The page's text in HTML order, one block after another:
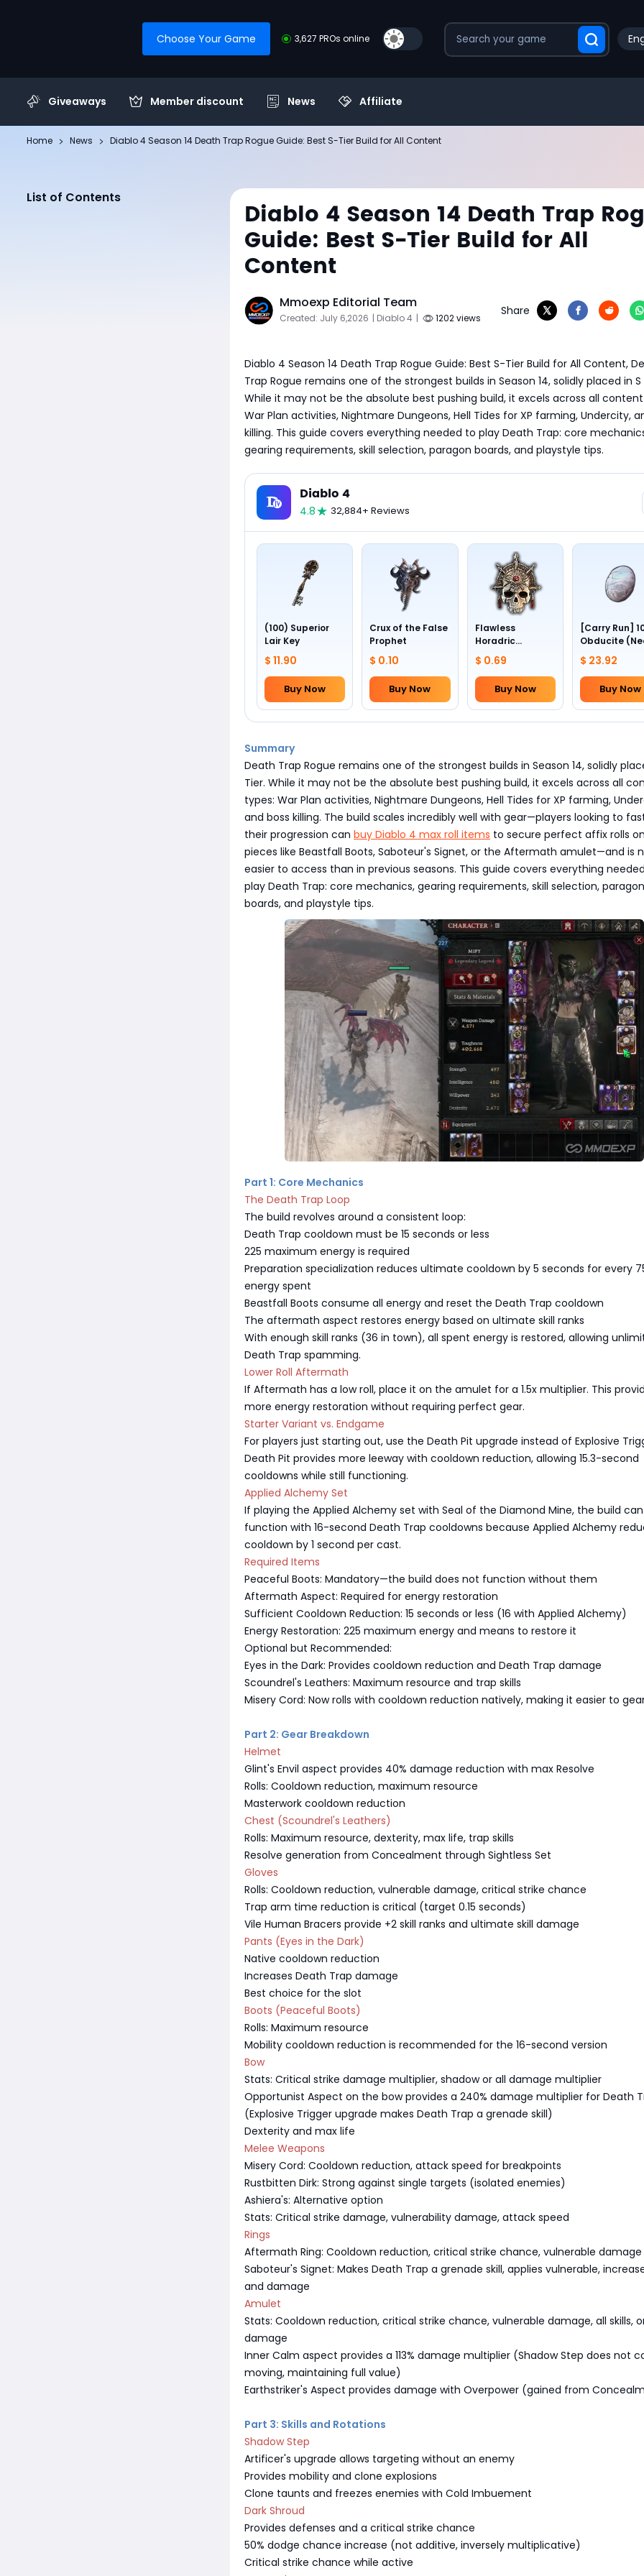
Choose Your Game 3,627 PROs online
Giveaways Member discount News Affiliate
Home News Diablo 4 Season 14 Death Trap Rogue Guide: Best S-Tier Build for All Content
List of Contents
Diablo 4 Season 14 Death Trap
Guide: Best S-Tier Build for All
Content
Mmoexp Editorial Team
Created: July 6,2026 | Diablo 4 | 1202 views
Share
Diablo 4 Season 14 Death Trap Rogue Guide: Best S-Tier Build for All Content,
Trap Rogue remains one of the strongest builds in Season 14, solidly placed in S
While it may not be the absolute best pushing build, it excels across all
War Plan activities, Nightmare Dungeons, Hell Tides for XP farming, Undercity,
killing. This guide covers everything needed to play Death Trap: core
gearing requirements, skill selection, paragon boards, and playstyle tips.
Diablo 4
4.8 32,884+ Reviews
(100) Superior
Lair Key
$ 11.90
Buy Now
Crux of the False
Prophet
$ 0.10
Buy Now
Flawless
Horadric
Skull(Lv.30)
$ 0.69
Buy Now
[Carry Run]
Obducite
to pick by
yourself)
$ 23.92
Buy Now
Summary
Death Trap Rogue remains one of the strongest builds in Season 14, solidly
Tier. While it may not be the absolute best pushing build, it excels across all
types: War Plan activities, Nightmare Dungeons, Hell Tides for XP farming,
and boss killing. The build scales incredibly well with gear—players looking to
their progression can buy Diablo 4 max roll items to secure perfect affix rolls
pieces like Beastfall Boots, Saboteur's Signet, or the Aftermath amulet—and is
easier to access than in previous seasons. This guide covers everything
play Death Trap: core mechanics, gearing requirements, skill selection, paragon
boards, and playstyle tips.
Part 1: Core Mechanics
The Death Trap Loop
The build revolves around a consistent loop:
Death Trap cooldown must be 15 seconds or less
225 maximum energy is required
Preparation specialization reduces ultimate cooldown by 5 seconds for every
energy spent
Beastfall Boots consume all energy and reset the Death Trap cooldown
The aftermath aspect restores energy based on ultimate skill ranks
With enough skill ranks (36 in town), all spent energy is restored, allowing
Death Trap spamming.
Lower Roll Aftermath
If Aftermath has a low roll, place it on the amulet for a 1.5x multiplier. This
more energy restoration without requiring perfect gear.
Starter Variant vs. Endgame
For players just starting out, use the Death Pit upgrade instead of Explosive
Death Pit provides more leeway with cooldown reduction, allowing 15.3-second
cooldowns while still functioning.
Applied Alchemy Set
If playing the Applied Alchemy set with Seal of the Diamond Mine, the build can
function with 16-second Death Trap cooldowns because Applied Alchemy
cooldown by 1 second per cast.
Required Items
Peaceful Boots: Mandatory—the build does not function without them
Aftermath Aspect: Required for energy restoration
Sufficient Cooldown Reduction: 15 seconds or less (16 with Applied Alchemy)
Energy Restoration: 225 maximum energy and means to restore it
Optional but Recommended:
Eyes in the Dark: Provides cooldown reduction and Death Trap damage
Scoundrel's Leathers: Maximum resource and trap skills
Misery Cord: Now rolls with cooldown reduction natively, making it easier to
Part 2: Gear Breakdown
Helmet
Glint's Envil aspect provides 40% damage reduction with max Resolve
Rolls: Cooldown reduction, maximum resource
Masterwork cooldown reduction
Chest (Scoundrel's Leathers)
Rolls: Maximum resource, dexterity, max life, trap skills
Resolve generation from Concealment through Sightless Set
Gloves
Rolls: Cooldown reduction, vulnerable damage, critical strike chance
Trap arm time reduction is critical (target 0.15 seconds)
Vile Human Bracers provide +2 skill ranks and ultimate skill damage
Pants (Eyes in the Dark)
Native cooldown reduction
Increases Death Trap damage
Best choice for the slot
Boots (Peaceful Boots)
Rolls: Maximum resource
Mobility cooldown reduction is recommended for the 16-second version
Bow
Stats: Critical strike damage multiplier, shadow or all damage multiplier
Opportunist Aspect on the bow provides a 240% damage multiplier for Death
(Explosive Trigger upgrade makes Death Trap a grenade skill)
Dexterity and max life
Melee Weapons
Misery Cord: Cooldown reduction, attack speed for breakpoints
Rustbitten Dirk: Strong against single targets (isolated enemies)
Ashiera's: Alternative option
Stats: Critical strike damage, vulnerability damage, attack speed
Rings
Aftermath Ring: Cooldown reduction, critical strike chance, vulnerable damage
Saboteur's Signet: Makes Death Trap a grenade skill, applies vulnerable,
and damage
Amulet
Stats: Cooldown reduction, critical strike chance, vulnerable damage, all skills,
damage
Inner Calm aspect provides a 113% damage multiplier (Shadow Step does not
moving, maintaining full value)
Earthstriker's Aspect provides damage with Overpower (gained from
Part 3: Skills and Rotations
Shadow Step
Artificer's upgrade allows targeting without an enemy
Provides mobility and clone explosions
Clone taunts and freezes enemies with Cold Imbuement
Dark Shroud
Provides defenses and a critical strike chance
50% dodge chance increase (not additive, inversely multiplicative)
Critical strike chance while active